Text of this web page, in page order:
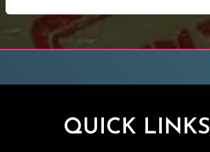
QUICK LINKS